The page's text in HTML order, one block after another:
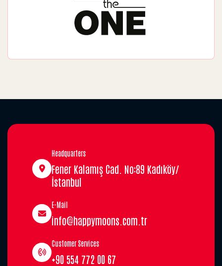
Headquarters
Fener Kalamış Cad. No:89 Kadıköy/
İstanbul
E-Mail
info@happymoons.com.tr
Customer Services
+90 554 772 00 67